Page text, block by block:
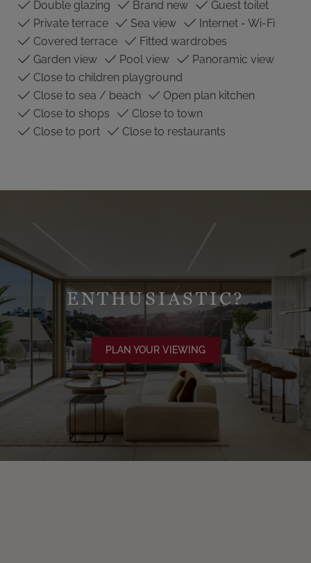
Double glazing Brand new
Guest toilet
Private terrace
Sea view
Internet - Wi-Fi
Covered terrace
Fitted wardrobes
Garden view
Pool view
Panoramic view
Close to children playground
Close to sea / beach
Open plan kitchen
Close to shops
Close to town
Close to port
Close to restaurants
ENTHUSIASTIC?
PLAN YOUR VIEWING